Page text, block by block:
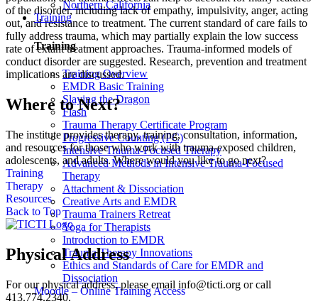
Northern California
Training
Training
Training Overview
EMDR Basic Training
Slaying the Dragon
Flash
Trauma Therapy Certificate Program
Progressive Counting (PC)
Intensive Trauma-Focused Therapy
Advanced Methods in Intensive Trauma-Focused
Therapy
Attachment & Dissociation
Creative Arts and EMDR
Trauma Trainers Retreat
Yoga for Therapists
Introduction to EMDR
Trauma Therapy Innovations
Ethics and Standards of Care for EMDR and
Dissociation
Moodle – Online Training Access
of the disorder, including lack of empathy, impulsivity, anger, acting
out, and resistance to treatment. The current standard of care fails to
fully address trauma, which may partially explain the low success
rate of extant treatment approaches. Trauma-informed models of
conduct disorder are suggested. Research, prevention and treatment
implications are discussed.
Where to Next?
The institute provides therapy, training, consultation, information,
and resources for those who work with trauma-exposed children,
adolescents, and adults. Where would you like to go next?
Training
Therapy
Resources
Back to Top
Physical Address
For our physical address, please email info@ticti.org or call
413.774.2340.